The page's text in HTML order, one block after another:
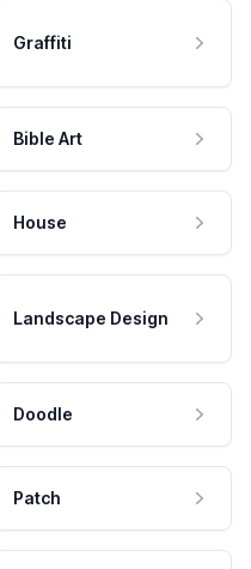
Graffiti
Bible Art
House
Landscape Design
Doodle
Patch